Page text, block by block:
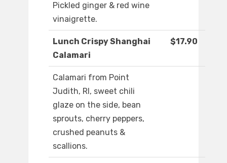
Pickled ginger & red wine
vinaigrette.
Lunch Crispy Shanghai
Calamari
$17.90
Calamari from Point
Judith, RI, sweet chili
glaze on the side, bean
sprouts, cherry peppers,
crushed peanuts &
scallions.